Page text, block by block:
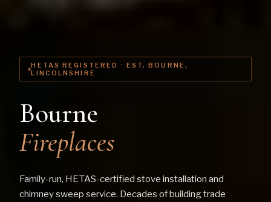
HETAS REGISTERED · EST. BOURNE,
LINCOLNSHIRE
Bourne
Fireplaces
Family-run, HETAS-certified stove installation and
chimney sweep service. Decades of building trade